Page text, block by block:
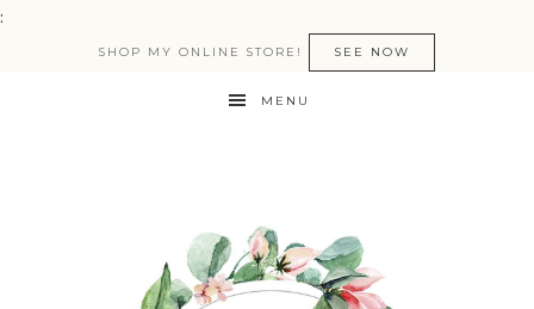
:
SHOP MY ONLINE STORE! SEE NOW
MENU